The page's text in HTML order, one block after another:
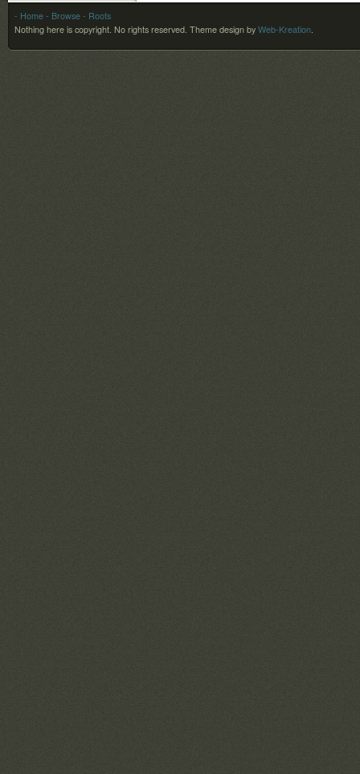
- Home - Browse - Roots
Nothing here is copyright. No rights reserved. Theme design by Web-Kreation.